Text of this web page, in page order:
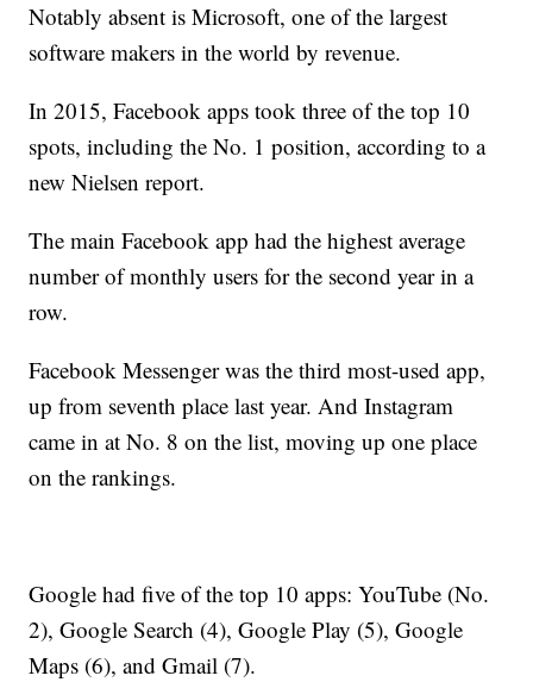
Notably absent is Microsoft, one of the largest
software makers in the world by revenue.
In 2015, Facebook apps took three of the top 10
spots, including the No. 1 position, according to a
new Nielsen report.
The main Facebook app had the highest average
number of monthly users for the second year in a
row.
Facebook Messenger was the third most-used app,
up from seventh place last year. And Instagram
came in at No. 8 on the list, moving up one place
on the rankings.
Google had five of the top 10 apps: YouTube (No.
2), Google Search (4), Google Play (5), Google
Maps (6), and Gmail (7).